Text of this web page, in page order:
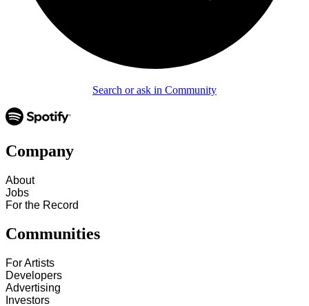
Search or ask in Community
Company
About
Jobs
For the Record
Communities
For Artists
Developers
Advertising
Investors